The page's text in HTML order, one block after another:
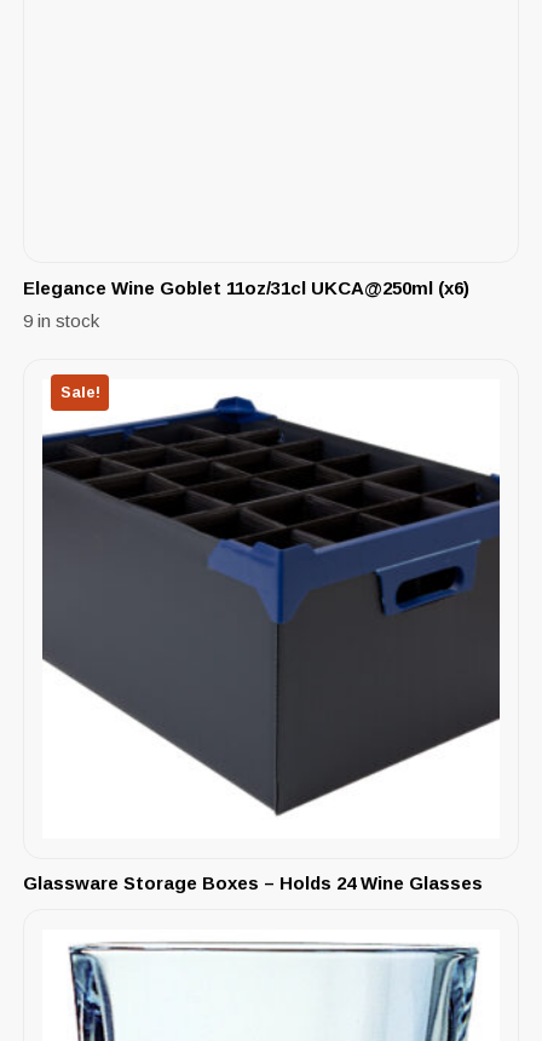
Elegance Wine Goblet 11oz/31cl UKCA@250ml (x6)
9 in stock
Sale!
Glassware Storage Boxes – Holds 24 Wine Glasses